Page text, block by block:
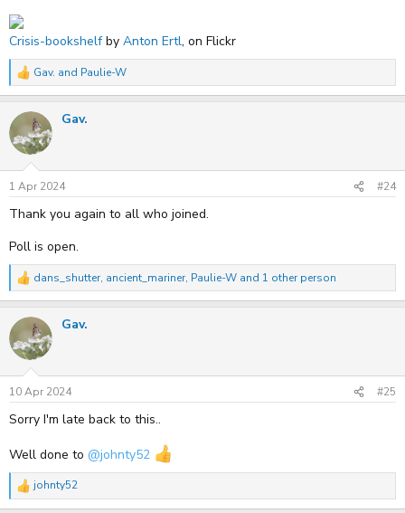
Crisis-bookshelfby Anton Ertl, on Flickr
R
c
t
i
n
s
:
Gav. and Paulie-W
Gav.
1 Apr 2024 #24
Thank you again to all who joined.
Poll is open.
R
c
t
i
n
s
:
dans_shutter, ancient_mariner, Paulie-W and 1 other person
Gav.
10 Apr 2024 #25
Sorry I'm late back to this..
Well done to @johnty52
R
e
johnty52